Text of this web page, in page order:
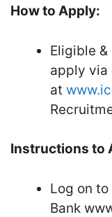
How to Apply:
Eligible
apply via
at
Instructions to
Log on
Bank